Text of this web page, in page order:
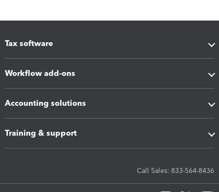
Tax software
Workflow add-ons
Accounting solutions
Training & support
Call Sales: 833-564-8436